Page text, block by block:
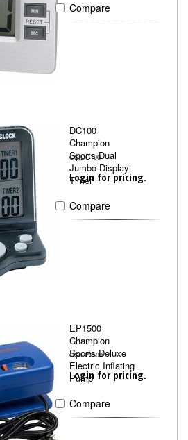
Compare
DC100
Champion
Sports Dual
Jumbo Display
Timer
CSIDC100
Login for pricing.
Compare
EP1500
Champion
Sports Deluxe
Electric Inflating
Pump
CSIEP1500
Login for pricing.
Compare